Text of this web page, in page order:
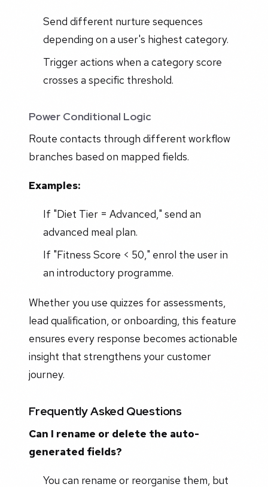
Send different nurture sequences
depending on a user's highest category.
Trigger actions when a category score
crosses a specific threshold.
Power Conditional Logic
Route contacts through different workflow
branches based on mapped fields.
Examples:
If "Diet Tier = Advanced," send an
advanced meal plan.
If "Fitness Score < 50," enrol the user in
an introductory programme.
Whether you use quizzes for assessments,
lead qualification, or onboarding, this feature
ensures every response becomes actionable
insight that strengthens your customer
journey.
Frequently Asked Questions
Can I rename or delete the auto-
generated fields?
You can rename or reorganise them, but